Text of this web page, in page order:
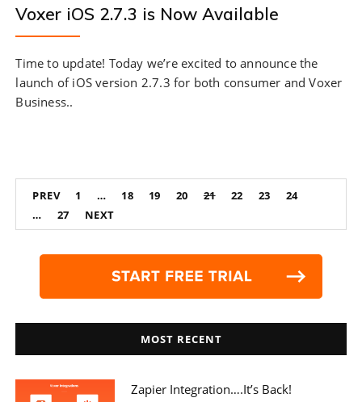
Voxer iOS 2.7.3 is Now Available
Time to update! Today we’re excited to announce the
launch of iOS version 2.7.3 for both consumer and Voxer
Business..
Posts
navigation
PREV 1 … 18 19 20 21 22 23
24
…
27 NEXT
MOST RECENT
Zapier Integration….it’s Back!